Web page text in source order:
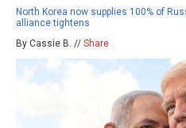
North Korea now supplies 100% of
alliance tightens
By Cassie B. // Share